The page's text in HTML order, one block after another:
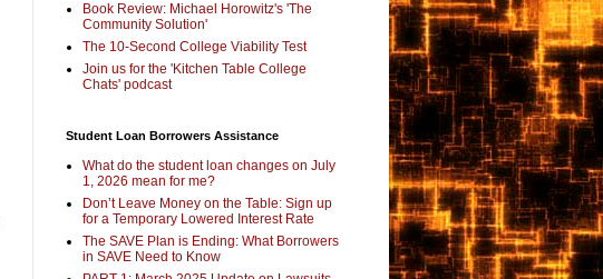
Book Review: Michael Horowitz's 'The
Community Solution'
The 10-Second College Viability Test
Join us for the 'Kitchen Table College
Chats' podcast
Student Loan Borrowers Assistance
What do the student loan changes on July
1, 2026 mean for me?
Don’t Leave Money on the Table: Sign up
for a Temporary Lowered Interest Rate
The SAVE Plan is Ending: What Borrowers
in SAVE Need to Know